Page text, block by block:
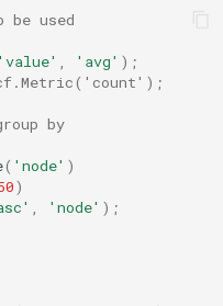
Dremio
Elasticsearch
Google BigQuery
Redshift and Postgres
Adding Calculations
Embedding
used
'value' 'avg' );
by
( 'node' )
)
'node' );